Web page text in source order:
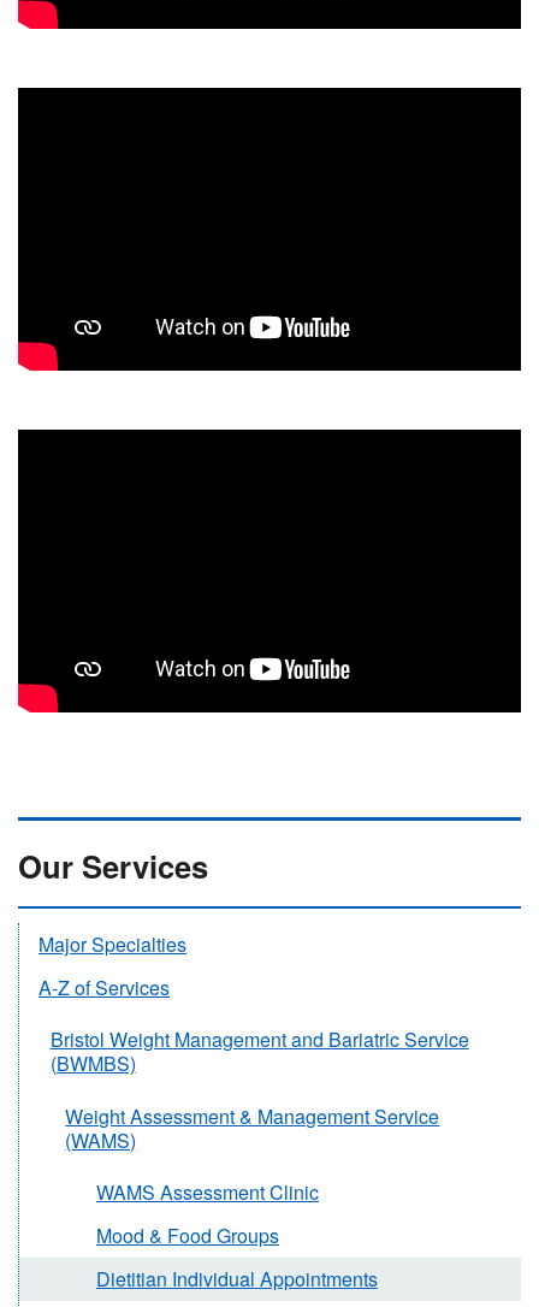
Our Services
Major Specialties
A-Z of Services
Bristol Weight Management and Bariatric Service
(BWMBS)
Weight Assessment & Management Service
(WAMS)
WAMS Assessment Clinic
Mood & Food Groups
Dietitian Individual Appointments